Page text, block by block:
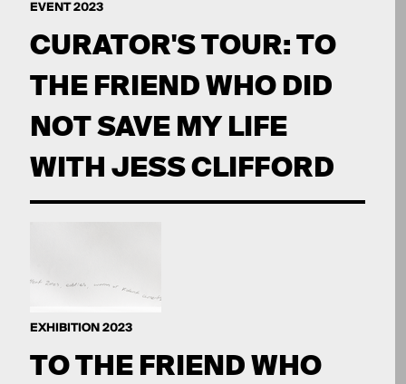
EVENT 2023
CURATOR'S TOUR: TO
THE FRIEND WHO DID
NOT SAVE MY LIFE
WITH JESS CLIFFORD
EXHIBITION 2023
TO THE FRIEND WHO